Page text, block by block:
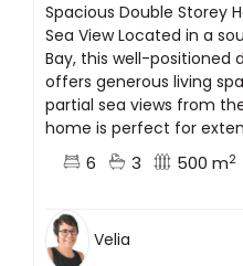
Spacious Double Storey
Sea View Located in a
Bay, this well-positioned
offers generous living
partial sea views from
home is perfect for
6 3 500 m2
Velia